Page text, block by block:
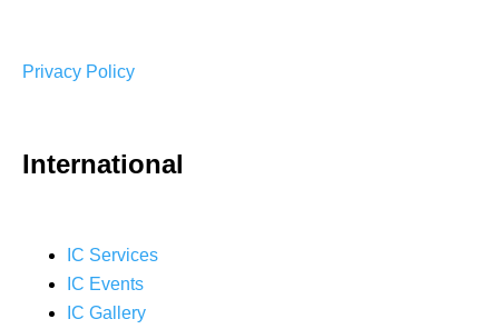
Privacy Policy
International
IC Services
IC Events
IC Gallery